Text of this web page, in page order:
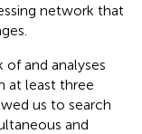
network that
ofand analyses
at least three
us to search
and